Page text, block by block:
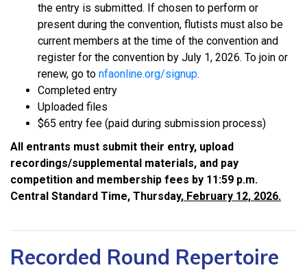
the entry is submitted. If chosen to perform or
present during the convention, flutists must also be
current members at the time of the convention and
register for the convention by July 1, 2026. To join or
renew, go to nfaonline.org/signup.
Completed entry
Uploaded files
$65 entry fee (paid during submission process)
All entrants must submit their entry, upload
recordings/supplemental materials, and pay
competition and membership fees by 11:59 p.m.
Central Standard Time, Thursday, February 12, 2026.
Recorded Round Repertoire